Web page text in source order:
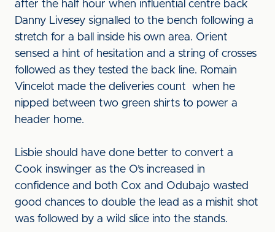
after the half hour when influential centre back
Danny Livesey signalled to the bench following a
stretch for a ball inside his own area. Orient
sensed a hint of hesitation and a string of crosses
followed as they tested the back line. Romain
Vincelot made the deliveries count when he
nipped between two green shirts to power a
header home.
Lisbie should have done better to convert a
Cook inswinger as the O’s increased in
confidence and both Cox and Odubajo wasted
good chances to double the lead as a mishit shot
was followed by a wild slice into the stands.